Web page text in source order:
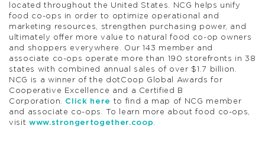
located throughout the United States. NCG helps unify
food co-ops in order to optimize operational and
marketing resources, strengthen purchasing power, and
ultimately offer more value to natural food co-op owners
and shoppers everywhere. Our 143 member and
associate co-ops operate more than 190 storefronts in 38
states with combined annual sales of over $1.7 billion.
NCG is a winner of the dotCoop Global Awards for
Cooperative Excellence and a Certified B
Corporation. Click here to find a map of NCG member
and associate co-ops. To learn more about food co-ops,
visit www.strongertogether.coop.